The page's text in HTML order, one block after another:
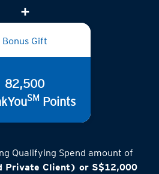
Bonus Gift
82,500
SM Points
Qualifying Spend amount of
Private Client) or S$12,000